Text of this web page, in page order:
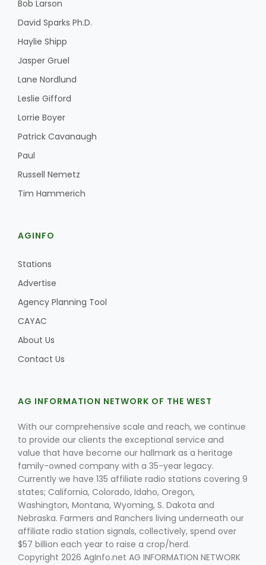
Bob Larson
David Sparks Ph.D.
Haylie Shipp
Jasper Gruel
Lane Nordlund
Leslie Gifford
Lorrie Boyer
Patrick Cavanaugh
Paul
Russell Nemetz
Tim Hammerich
AGINFO
Stations
Advertise
Agency Planning Tool
CAYAC
About Us
Contact Us
AG INFORMATION NETWORK OF THE WEST
With our comprehensive scale and reach, we continue
to provide our clients the exceptional service and
value that have become our hallmark as a heritage
family-owned company with a 35-year legacy.
Currently we have 135 affiliate radio stations covering 9
states; California, Colorado, Idaho, Oregon,
Washington, Montana, Wyoming, S. Dakota and
Nebraska. Farmers and Ranchers living underneath our
affiliate radio station signals, collectively, spend over
$57 billion each year to raise a crop/herd.
Copyright 2026 AgInfo.net AG INFORMATION NETWORK